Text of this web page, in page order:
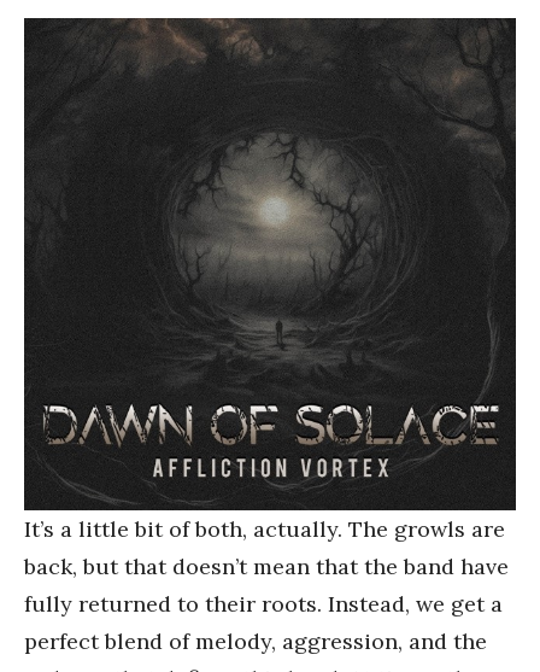
It’s a little bit of both, actually. The growls are
back, but that doesn’t mean that the band have
fully returned to their roots. Instead, we get a
perfect blend of melody, aggression, and the